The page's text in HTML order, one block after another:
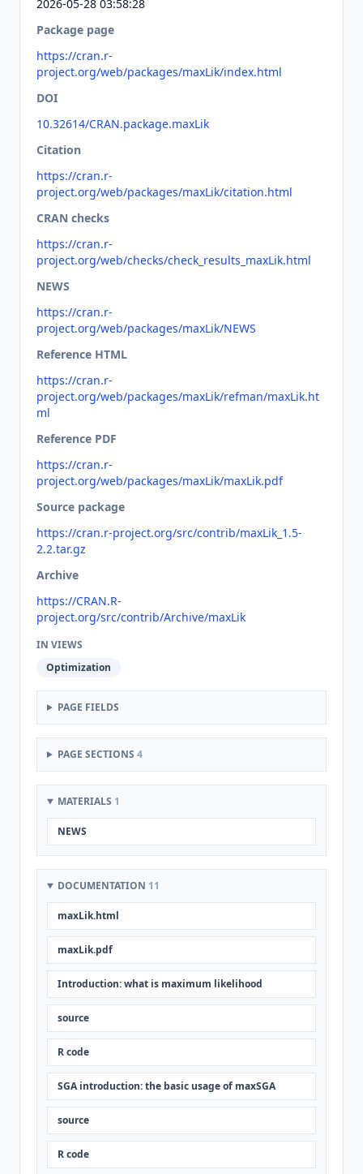
2026-05-28 03:58:28
Package page
https://cran.r-
project.org/web/packages/maxLik/index.html
DOI
10.32614/CRAN.package.maxLik
Citation
https://cran.r-
project.org/web/packages/maxLik/citation.html
CRAN checks
https://cran.r-
project.org/web/checks/check_results_maxLik.html
NEWS
https://cran.r-
project.org/web/packages/maxLik/NEWS
Reference HTML
https://cran.r-
project.org/web/packages/maxLik/refman/maxLik.ht
ml
Reference PDF
https://cran.r-
project.org/web/packages/maxLik/maxLik.pdf
Source package
https://cran.r-project.org/src/contrib/maxLik_1.5-
2.2.tar.gz
Archive
https://CRAN.R-
project.org/src/contrib/Archive/maxLik
IN VIEWS
Optimization
PAGE FIELDS
PAGE SECTIONS 4
MATERIALS 1
NEWS
DOCUMENTATION 11
maxLik.html
maxLik.pdf
Introduction: what is maximum likelihood
source
R code
SGA introduction: the basic usage of maxSGA
source
R code